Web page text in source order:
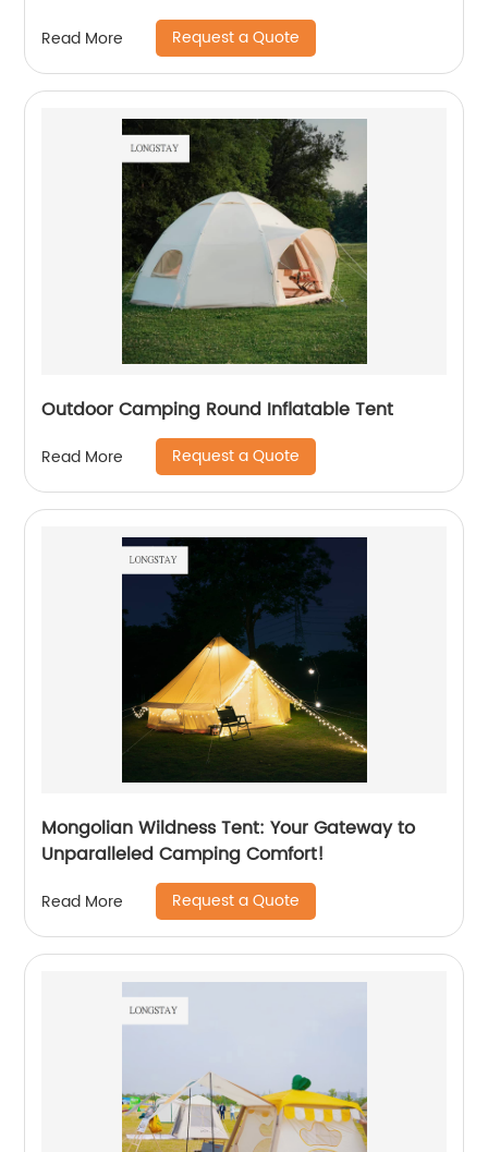
Read More Request a Quote
Outdoor Camping Round Inflatable Tent
Read More Request a Quote
Mongolian Wildness Tent: Your Gateway to
Unparalleled Camping Comfort!
Read More Request a Quote